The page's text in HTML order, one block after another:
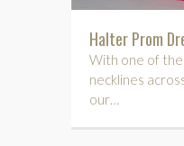
Halter Prom
With one of
necklines
our…